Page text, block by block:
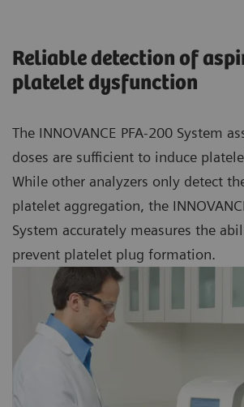
Reliable detection of
platelet dysfunction
The INNOVANCE PFA-200 System
doses are sufficient to induce
While other analyzers only detect
platelet aggregation, the
System accurately measures the
prevent platelet plug formation.